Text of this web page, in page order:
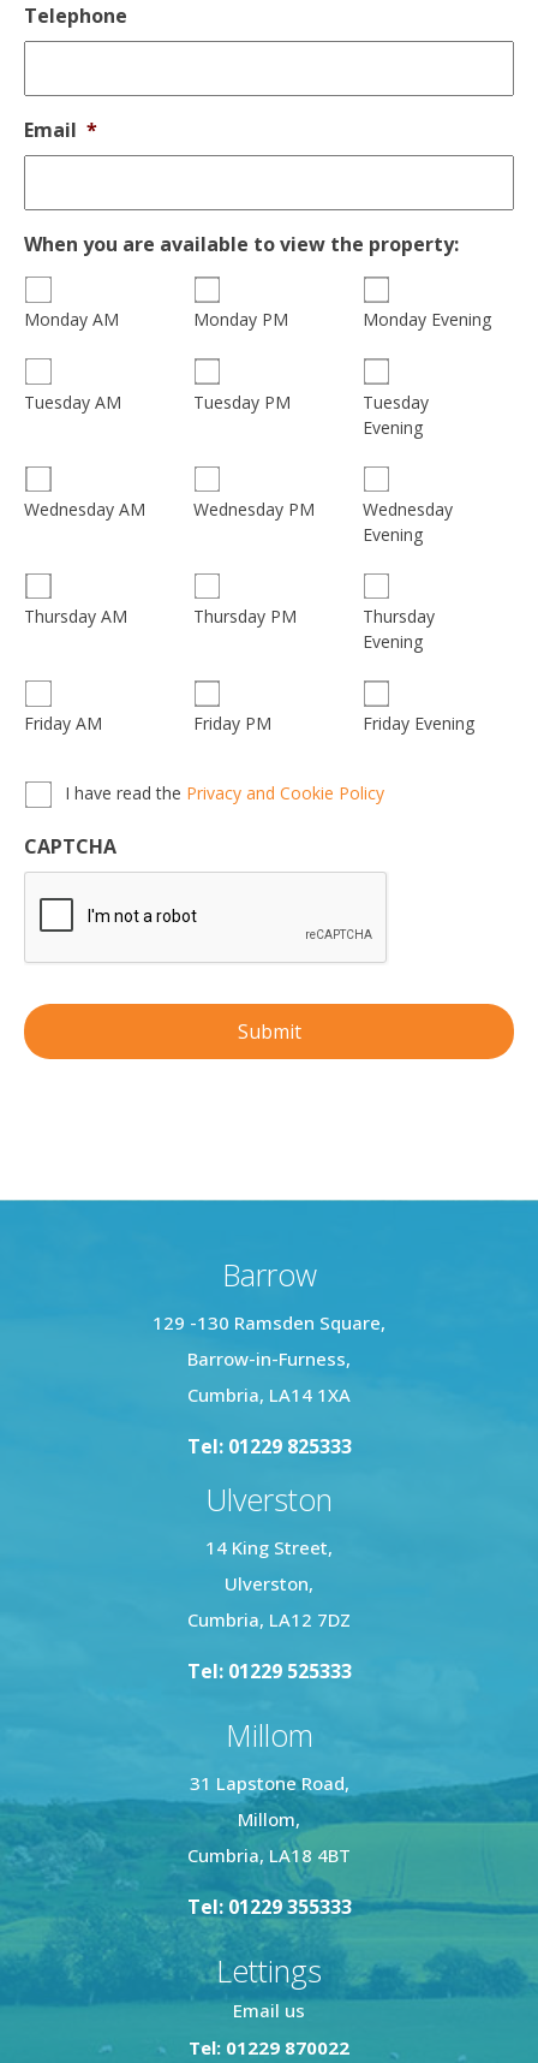
Telephone
Email *
When you are available to view the property:
Monday AM Monday PM Monday Evening
Tuesday AM Tuesday PM
Tuesday
Evening
Wednesday AM Wednesday PM
Wednesday
Evening
Thursday AM Thursday PM
Thursday
Evening
Friday AM Friday PM Friday Evening
Privacy,
Terms
&
Conditions
I have read the Privacy and Cookie Policy
CAPTCHA
Barrow
129 -130 Ramsden Square,
Barrow-in-Furness,
Cumbria, LA14 1XA
Tel: 01229 825333
Ulverston
14 King Street,
Ulverston,
Cumbria, LA12 7DZ
Tel: 01229 525333
Millom
31 Lapstone Road,
Millom,
Cumbria, LA18 4BT
Tel: 01229 355333
Lettings
Email us
Tel: 01229 870022